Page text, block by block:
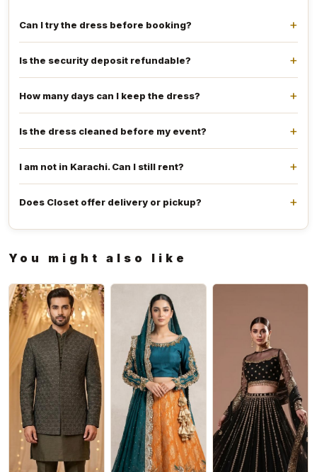
Can I try the dress before booking?
Is the security deposit refundable?
How many days can I keep the dress?
Is the dress cleaned before my event?
I am not in Karachi. Can I still rent?
Does Closet offer delivery or pickup?
You might also like